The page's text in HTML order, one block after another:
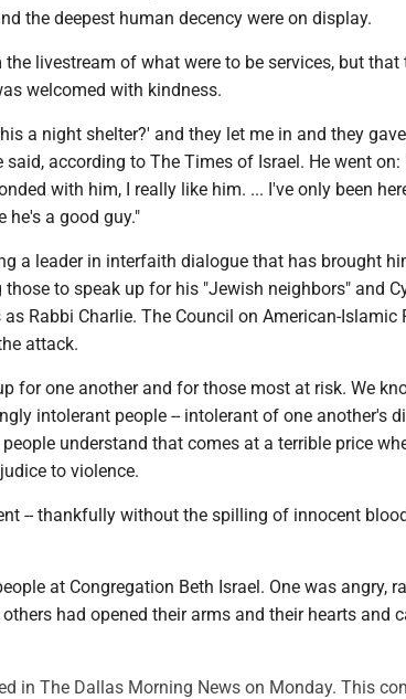
the deepest human decency were on display.
livestream of what were to be services, but that
welcomed with kindness.
a night shelter?' and they let me in and they
said, according to The Times of Israel. He went on:
with him, I really like him. ... I've only been
he's a good guy."
a leader in interfaith dialogue that has brought
to speak up for his "Jewish neighbors" and
Rabbi Charlie. The Council on American-Islamic
attack.
for one another and for those most at risk. We
intolerant people -- intolerant of one another's
understand that comes at a terrible price
to violence.
-- thankfully without the spilling of innocent
at Congregation Beth Israel. One was angry,
had opened their arms and their hearts and
in The Dallas Morning News on Monday. This